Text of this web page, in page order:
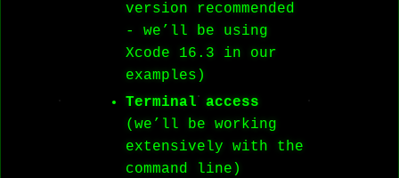
version recommended
- we’ll be using
Xcode 16.3 in our
examples)
Terminal access
(we’ll be working
extensively with the
command line)